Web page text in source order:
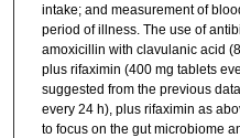
intake; and measurement of
period of illness. The use of
amoxicillin with clavulanic acid
plus rifaximin (400 mg tablets
suggested from the previous
every 24 h), plus rifaximin as
to focus on the gut microbiome